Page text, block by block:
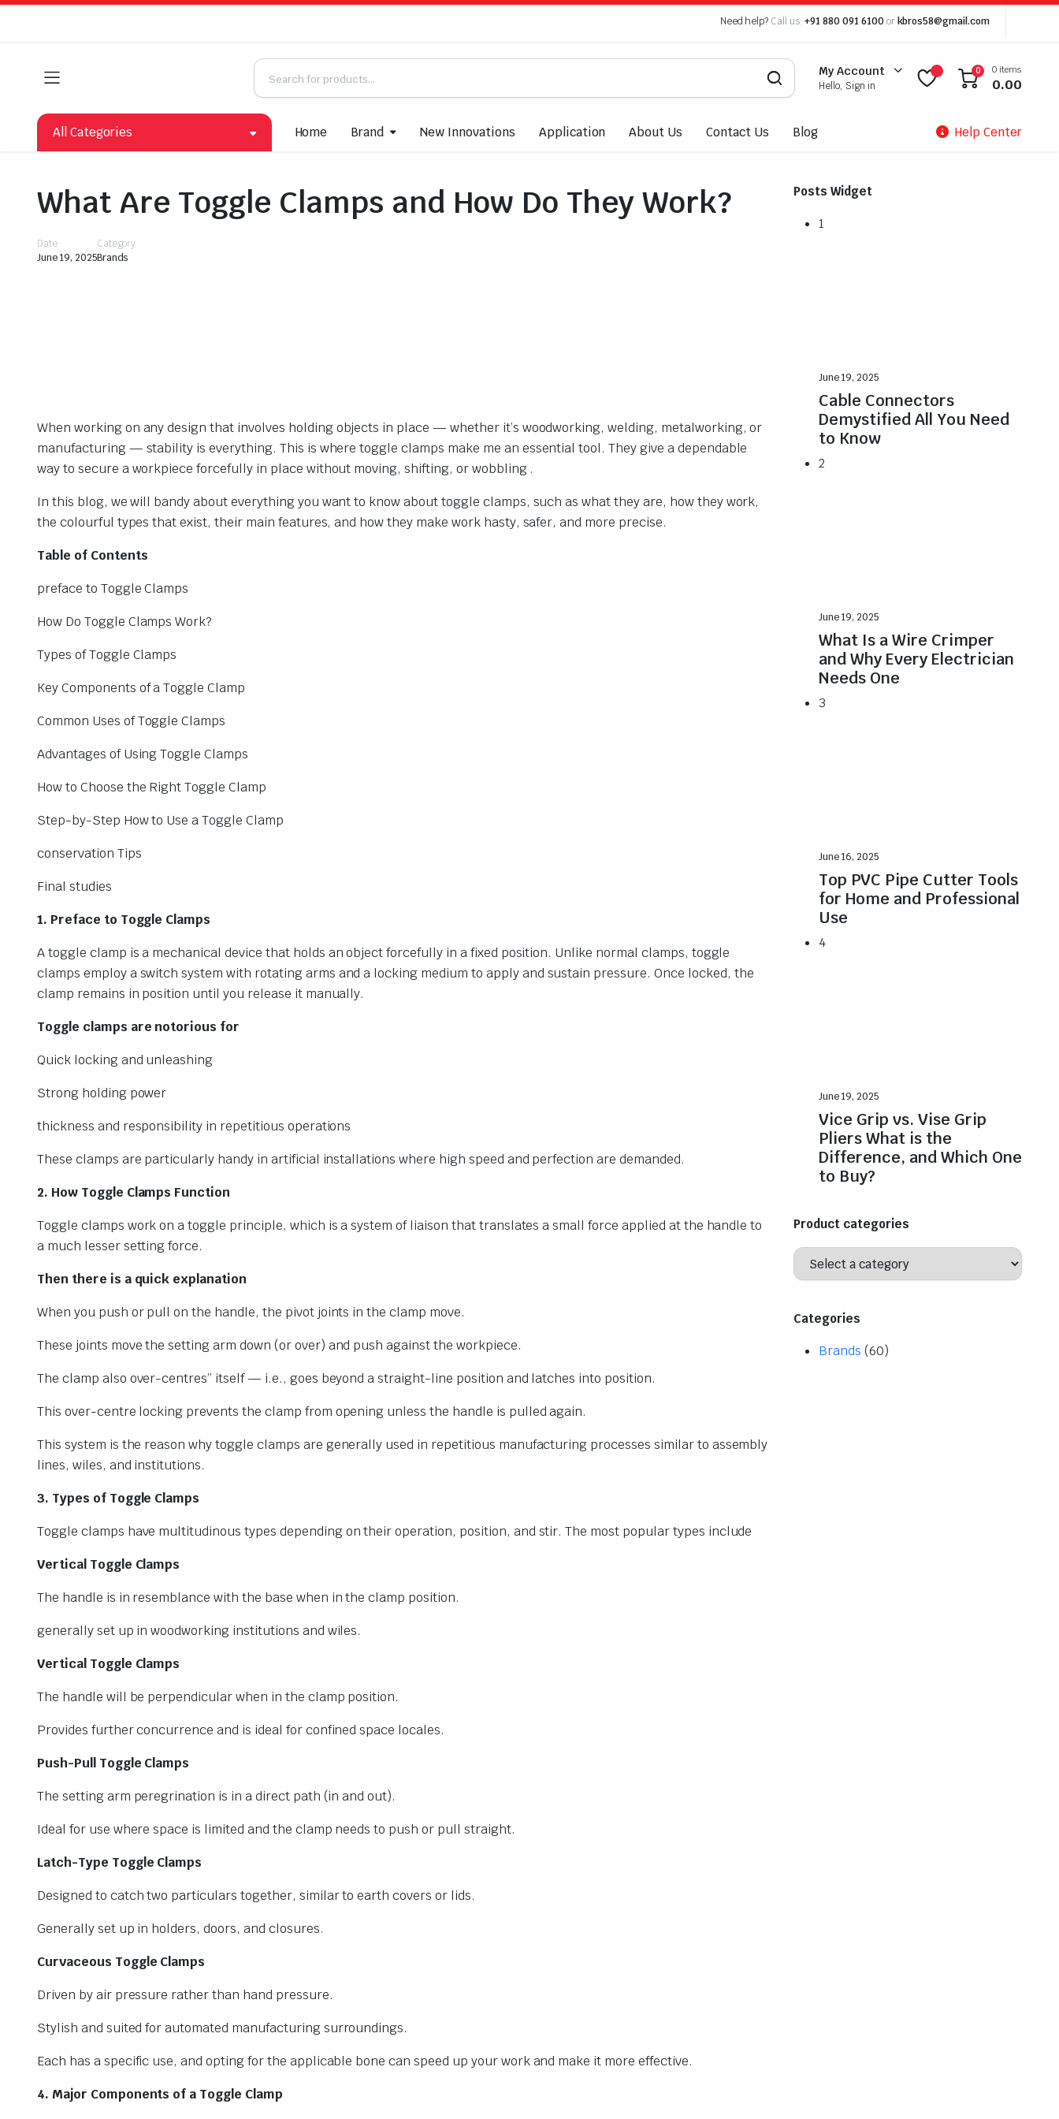
Need help? Call us: +91 880 091 6100 or kbros58@gmail.com
My Account
Hello, Sign in
0 0 items
0.00
All Categories Home Brand New Innovations Application About Us Contact Us Blog Help Center
What Are Toggle Clamps and How Do They Work?
Date
June 19, 2025
Category
Brands
When working on any design that involves holding objects in place — whether it’s woodworking, welding, metalworking, or
manufacturing — stability is everything. This is where toggle clamps make me an essential tool. They give a dependable
way to secure a workpiece forcefully in place without moving, shifting, or wobbling .
In this blog, we will bandy about everything you want to know about toggle clamps, such as what they are, how they work,
the colourful types that exist, their main features, and how they make work hasty, safer, and more precise.
Table of Contents
preface to Toggle Clamps
How Do Toggle Clamps Work?
Types of Toggle Clamps
Key Components of a Toggle Clamp
Common Uses of Toggle Clamps
Advantages of Using Toggle Clamps
How to Choose the Right Toggle Clamp
Step-by-Step How to Use a Toggle Clamp
conservation Tips
Final studies
1. Preface to Toggle Clamps
A toggle clamp is a mechanical device that holds an object forcefully in a fixed position. Unlike normal clamps, toggle
clamps employ a switch system with rotating arms and a locking medium to apply and sustain pressure. Once locked, the
clamp remains in position until you release it manually.
Toggle clamps are notorious for
Quick locking and unleashing
Strong holding power
thickness and responsibility in repetitious operations
These clamps are particularly handy in artificial installations where high speed and perfection are demanded.
2. How Toggle Clamps Function
Toggle clamps work on a toggle principle, which is a system of liaison that translates a small force applied at the handle to
a much lesser setting force.
Then there is a quick explanation
When you push or pull on the handle, the pivot joints in the clamp move.
These joints move the setting arm down (or over) and push against the workpiece.
The clamp also over-centres” itself — i.e., goes beyond a straight-line position and latches into position.
This over-centre locking prevents the clamp from opening unless the handle is pulled again.
This system is the reason why toggle clamps are generally used in repetitious manufacturing processes similar to assembly
lines, wiles, and institutions.
3. Types of Toggle Clamps
Toggle clamps have multitudinous types depending on their operation, position, and stir. The most popular types include
Vertical Toggle Clamps
The handle is in resemblance with the base when in the clamp position.
generally set up in woodworking institutions and wiles.
Vertical Toggle Clamps
The handle will be perpendicular when in the clamp position.
Provides further concurrence and is ideal for confined space locales.
Push-Pull Toggle Clamps
The setting arm peregrination is in a direct path (in and out).
Ideal for use where space is limited and the clamp needs to push or pull straight.
Latch-Type Toggle Clamps
Designed to catch two particulars together, similar to earth covers or lids.
Generally set up in holders, doors, and closures.
Curvaceous Toggle Clamps
Driven by air pressure rather than hand pressure.
Stylish and suited for automated manufacturing surroundings.
Each has a specific use, and opting for the applicable bone can speed up your work and make it more effective.
4. Major Components of a Toggle Clamp
Posts Widget
1
June 19, 2025
Cable Connectors
Demystified All You Need
to Know
2
June 19, 2025
What Is a Wire Crimper
and Why Every Electrician
Needs One
3
June 16, 2025
Top PVC Pipe Cutter Tools
for Home and Professional
Use
4
June 19, 2025
Vice Grip vs. Vise Grip
Pliers What is the
Difference, and Which One
to Buy?
Product categories
Categories
Brands (60)